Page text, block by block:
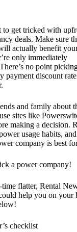
to get tricked with
deals. Make sure
actually benefit
only immediately
no point
payment discount
and family about
sites like
making a decision.
usage habits,
company is best
a power company!
flatter, Rental
help you on your
checklist